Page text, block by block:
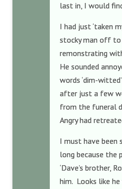
last in, I would
I had just ‘taken
stocky man off
remonstrating
He sounded
words ‘dim-
after just a few
from the funeral
Angry had
I must have
long because the
‘Dave’s brother,
him. Looks like